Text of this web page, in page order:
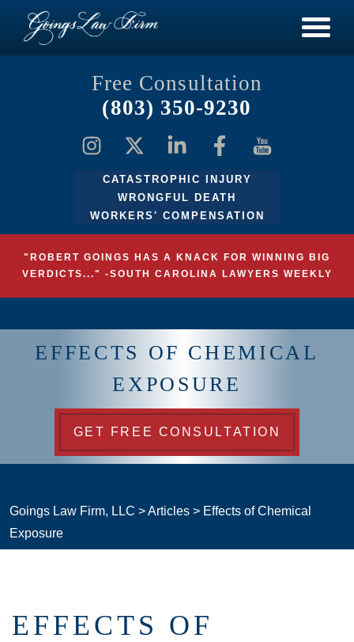
Free Consultation
(803) 350-9230
CATASTROPHIC INJURY
WRONGFUL DEATH
WORKERS' COMPENSATION
"ROBERT GOINGS HAS A KNACK FOR WINNING BIG
VERDICTS..." -SOUTH CAROLINA LAWYERS WEEKLY
EFFECTS OF CHEMICAL
EXPOSURE
GET FREE CONSULTATION
Goings Law Firm, LLC >Articles > Effects of Chemical
Exposure
EFFECTS OF